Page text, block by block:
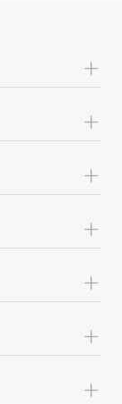
+
+
+
+
+
+
+